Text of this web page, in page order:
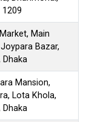
1209
Main
Bazar,
Dhaka
Mansion,
Lota Khola,
Dhaka